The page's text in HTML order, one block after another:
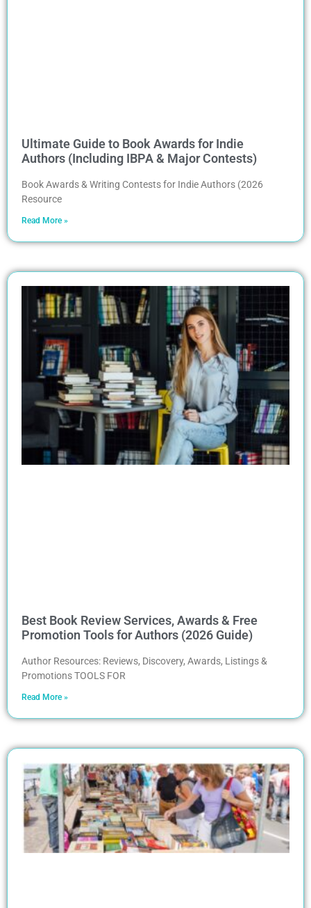
Ultimate Guide to Book Awards for Indie
Authors (Including IBPA & Major Contests)
Book Awards & Writing Contests for Indie Authors (2026
Resource
Read More »
Best Book Review Services, Awards & Free
Promotion Tools for Authors (2026 Guide)
Author Resources: Reviews, Discovery, Awards, Listings &
Promotions TOOLS FOR
Read More »